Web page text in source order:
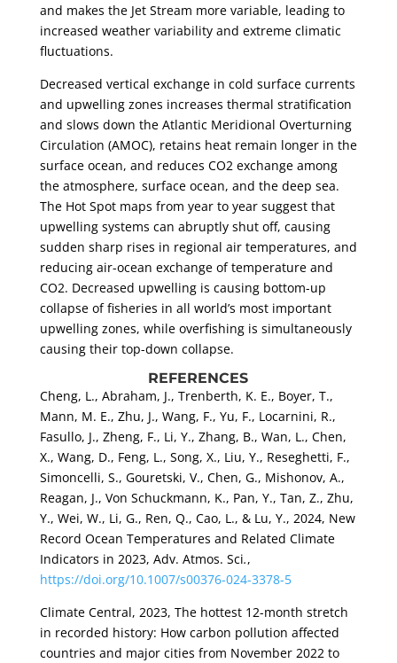
and makes the Jet Stream more variable, leading to
increased weather variability and extreme climatic
fluctuations.
Decreased vertical exchange in cold surface currents
and upwelling zones increases thermal stratification
and slows down the Atlantic Meridional Overturning
Circulation (AMOC), retains heat remain longer in the
surface ocean, and reduces CO2 exchange among
the atmosphere, surface ocean, and the deep sea.
The Hot Spot maps from year to year suggest that
upwelling systems can abruptly shut off, causing
sudden sharp rises in regional air temperatures, and
reducing air-ocean exchange of temperature and
CO2. Decreased upwelling is causing bottom-up
collapse of fisheries in all world’s most important
upwelling zones, while overfishing is simultaneously
causing their top-down collapse.
REFERENCES
Cheng, L., Abraham, J., Trenberth, K. E., Boyer, T.,
Mann, M. E., Zhu, J., Wang, F., Yu, F., Locarnini, R.,
Fasullo, J., Zheng, F., Li, Y., Zhang, B., Wan, L., Chen,
X., Wang, D., Feng, L., Song, X., Liu, Y., Reseghetti, F.,
Simoncelli, S., Gouretski, V., Chen, G., Mishonov, A.,
Reagan, J., Von Schuckmann, K., Pan, Y., Tan, Z., Zhu,
Y., Wei, W., Li, G., Ren, Q., Cao, L., & Lu, Y., 2024, New
Record Ocean Temperatures and Related Climate
Indicators in 2023, Adv. Atmos. Sci.,
https://doi.org/10.1007/s00376-024-3378-5
Climate Central, 2023, The hottest 12-month stretch
in recorded history: How carbon pollution affected
countries and major cities from November 2022 to